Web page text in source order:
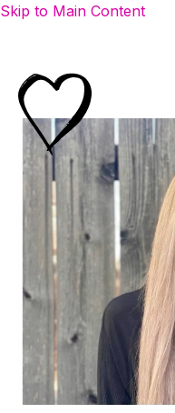
Skip to Main Content